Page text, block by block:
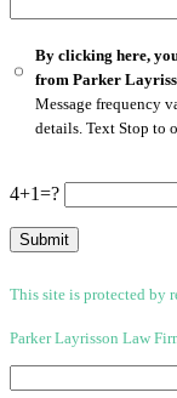
By clicking here,
from Parker
Message frequency
details. Text Stop to
4+1=?
This site is protected by
Parker Layrisson Law